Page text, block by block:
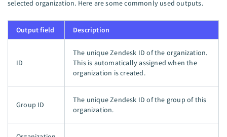
selected organization. Here are some commonly used outputs.
Output field Description
ID
The unique Zendesk ID of the organization.
This is automatically assigned when the
organization is created.
Group ID
The unique Zendesk ID of the group of this
organization.